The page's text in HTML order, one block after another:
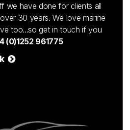
we have done for clients all
30 years. We love marine
too...so get in touch if you
(0)1252 961775